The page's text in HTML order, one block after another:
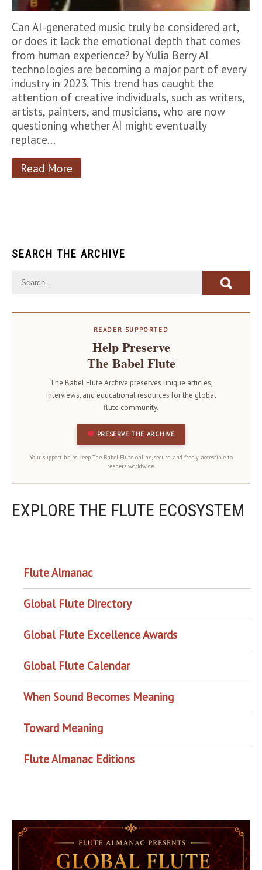
Can AI-generated music truly be considered art,
or does it lack the emotional depth that comes
from human experience? by Yulia Berry AI
technologies are becoming a major part of every
industry in 2023. This trend has caught the
attention of creative individuals, such as writers,
artists, painters, and musicians, who are now
questioning whether AI might eventually
replace…
Read More
SEARCH THE ARCHIVE
READER SUPPORTED
Help Preserve
The Babel Flute
The Babel Flute Archive preserves unique articles,
interviews, and educational resources for the global
flute community.
PRESERVE THE ARCHIVE
Your support helps keep The Babel Flute online, secure, and freely accessible to
readers worldwide.
EXPLORE THE FLUTE ECOSYSTEM
Flute Almanac
Global Flute Directory
Global Flute Excellence Awards
Global Flute Calendar
When Sound Becomes Meaning
Toward Meaning
Flute Almanac Editions